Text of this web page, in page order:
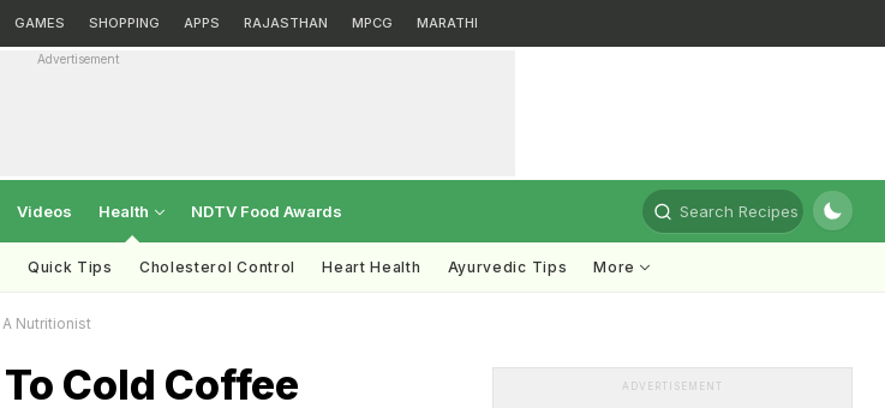
GAMES SHOPPING APPS RAJASTHAN MPCG MARATHI
Advertisement
Videos Health NDTV Food Awards Search Recipes
Quick Tips Cholesterol Control Heart Health Ayurvedic Tips More
Nutritionist
Cold Coffee
ADVERTISEMENT